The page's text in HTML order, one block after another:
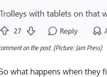
on the post. (Picture: Jam Press)
what happens when they